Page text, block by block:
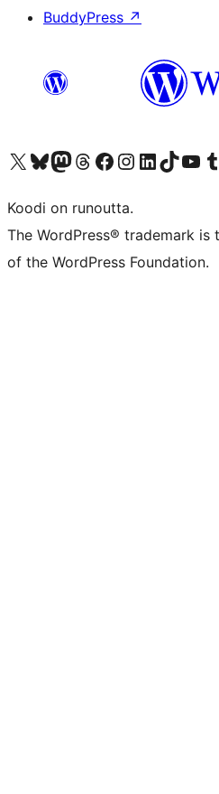
BuddyPress ↗
Visit our X (formerly Twitter) account
Visit our Bluesky account
Visit our Mastodon account
Visit our Threads account
Visit our Facebook page
Visit our Instagram account
Visit our LinkedIn account
Visit our TikTok
Näytä
Koodi on runoutta.
The WordPress® trademark
of the WordPress Foundation.